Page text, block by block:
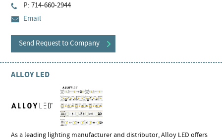
P: 714-660-2944
Email
Send Request to Company
ALLOY LED
As a leading lighting manufacturer and distributor, Alloy LED offers